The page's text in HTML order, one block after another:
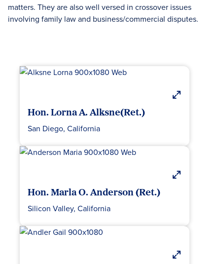
matters. They are also well versed in crossover issues
involving family law and business/commercial disputes.
Hon. Lorna A. Alksne(Ret.)
San Diego, California
Hon. Marla O. Anderson (Ret.)
Silicon Valley, California